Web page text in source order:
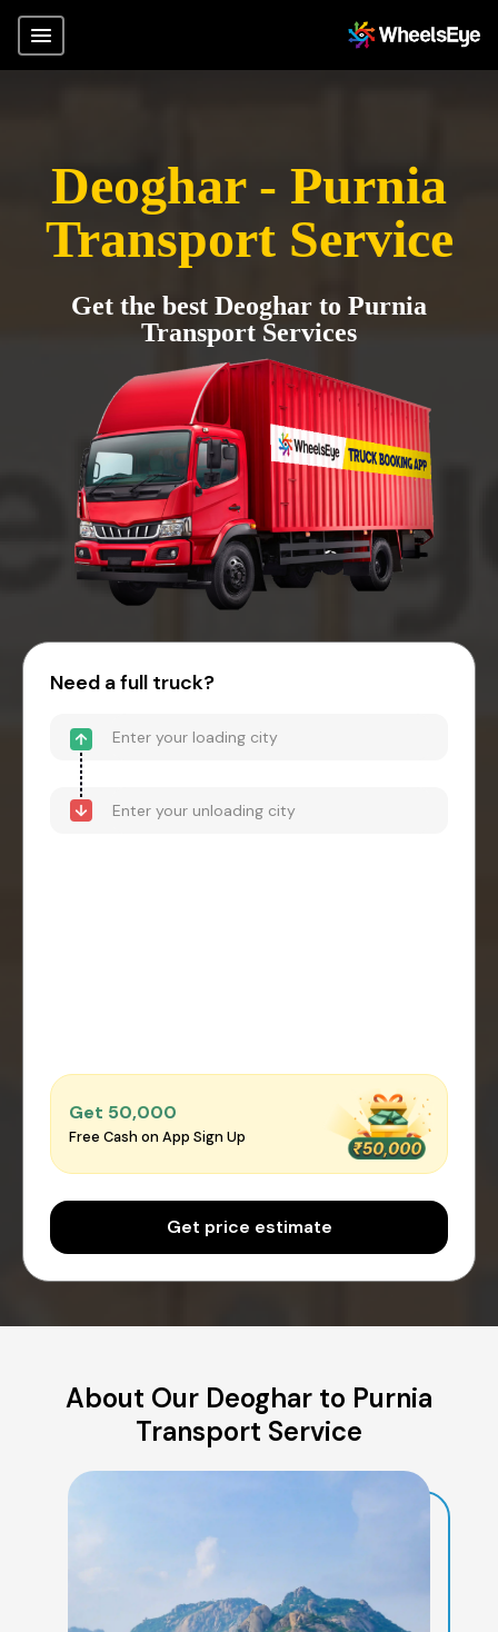
Deoghar - Purnia
Transport Service
Get the best Deoghar to Purnia
Transport Services
Need a full truck?
Get ₹50,000
Free Cash on App Sign Up
Get price estimate
About Our Deoghar to Purnia
Transport Service